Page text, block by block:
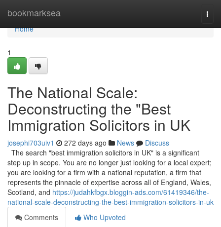
bookmarksea
Home
Home
1
The National Scale:
Deconstructing the "Best
Immigration Solicitors in UK
josephi703uiv1 272 days ago News
Discuss
The search "best immigration solicitors in UK" is a significant
step up in scope. You are no longer just looking for a local expert;
you are looking for a firm with a national reputation, a firm that
represents the pinnacle of expertise across all of England, Wales,
Scotland, and https://judahkfbgx.bloggin-ads.com/61419346/the-
national-scale-deconstructing-the-best-immigration-solicitors-in-uk
Comments
Who Upvoted